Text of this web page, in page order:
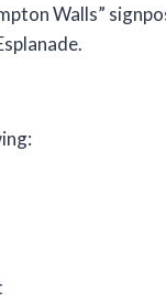
Walls”